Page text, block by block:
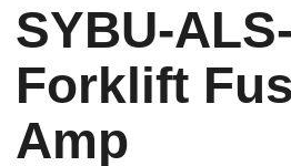
SYBU-
Forklift
Amp